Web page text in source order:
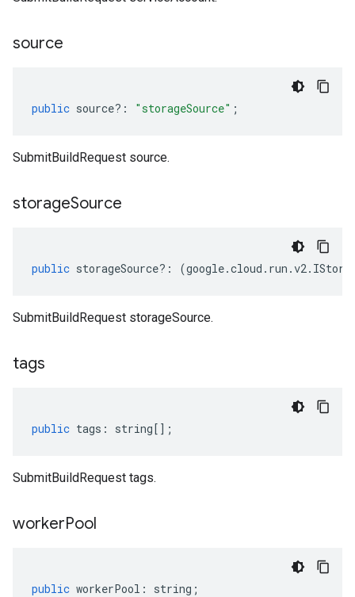
source
public source?: "storageSource" ;
SubmitBuildRequest source.
storageSource
public storageSource?: (google.cloud . run .v2.
SubmitBuildRequest storageSource.
tags
public tags : string[];
SubmitBuildRequest tags.
workerPool
public workerPool : string ;